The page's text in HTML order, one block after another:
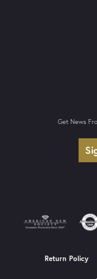
Get News
Return Policy